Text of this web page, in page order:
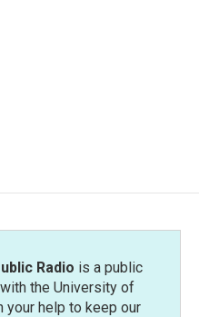
Radio is a public
the University of
your help to keep our